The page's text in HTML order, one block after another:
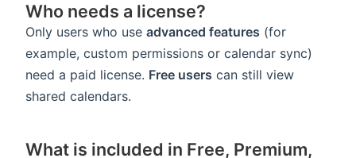
Who needs a license?
Only users who use advanced features (for
example, custom permissions or calendar sync)
need a paid license. Free users can still view
shared calendars.
What is included in Free, Premium,